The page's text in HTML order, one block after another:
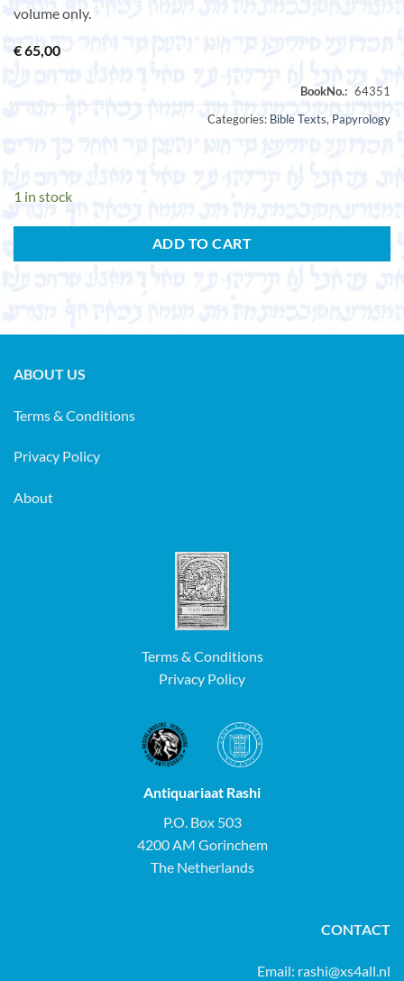
volume only.
€65,00
Categories: Bible Texts, Papyrology
1 in stock
ADD TO CART
ABOUT US
Terms & Conditions
Privacy Policy
About
Terms & Conditions
Privacy Policy
Antiquariaat Rashi
P.O. Box 503
4200 AM Gorinchem
The Netherlands
CONTACT
Email: rashi@xs4all.nl